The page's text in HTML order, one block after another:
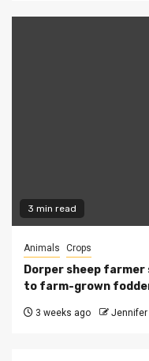
3 min read
Animals Crops
Dorper sheep farmer
to farm-grown
3 weeks ago Jennifer